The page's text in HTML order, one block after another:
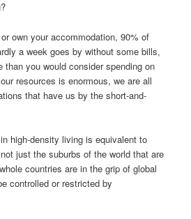
own your accommodation, 90% of
a week goes by without some bills,
than you would consider spending on
resources is enormous, we are all
that have us by the short-and-
high-density living is equivalent to
just the suburbs of the world that are
countries are in the grip of global
controlled or restricted by